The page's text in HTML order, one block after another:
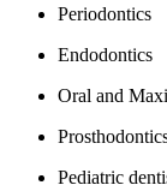
Periodontics
Endodontics
Oral​ and
Pediatric